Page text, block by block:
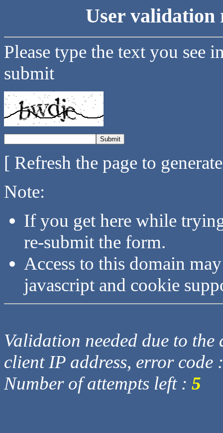
User validation
Please type the text you see
submit
[ Refresh the page to
Note:
If you get here while
re-submit the form.
Access to this domain
javascript and cookie
Validation needed due to
client IP address, error code
Number of attempts left : 5